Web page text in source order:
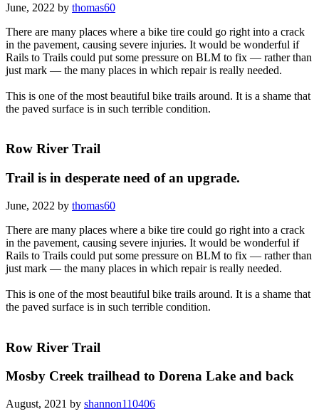
June, 2022 by thomas60
There are many places where a bike tire could go right into a crack
in the pavement, causing severe injuries. It would be wonderful if
Rails to Trails could put some pressure on BLM to fix — rather than
just mark — the many places in which repair is really needed.
This is one of the most beautiful bike trails around. It is a shame that
the paved surface is in such terrible condition.
Row River Trail
Trail is in desperate need of an upgrade.
June, 2022 by thomas60
There are many places where a bike tire could go right into a crack
in the pavement, causing severe injuries. It would be wonderful if
Rails to Trails could put some pressure on BLM to fix — rather than
just mark — the many places in which repair is really needed.
This is one of the most beautiful bike trails around. It is a shame that
the paved surface is in such terrible condition.
Row River Trail
Mosby Creek trailhead to Dorena Lake and back
August, 2021 by shannon110406